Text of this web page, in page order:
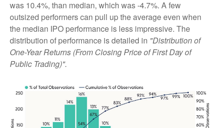
was 10.4%, than median, which was -4.7%. A few
outsized performers can pull up the average even when
the median IPO performance is less impressive. The
distribution of performance is detailed in "Distribution of
One-Year Returns (From Closing Price of First Day of
Public Trading)".